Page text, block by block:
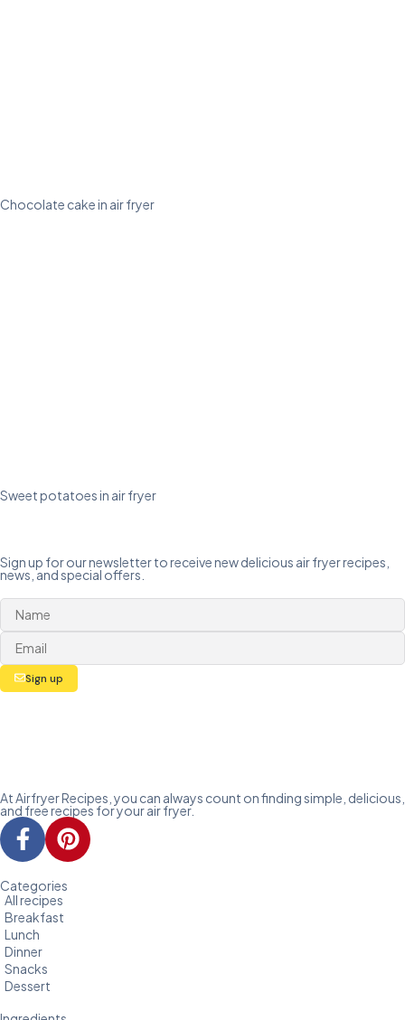
Chocolate cake in air fryer
Sweet potatoes in air fryer
Sign up for our newsletter to receive new delicious air fryer recipes,
news, and special offers.
Sign up
At Airfryer Recipes, you can always count on finding simple, delicious,
and free recipes for your air fryer.
Categories
All recipes
Breakfast
Lunch
Dinner
Snacks
Dessert